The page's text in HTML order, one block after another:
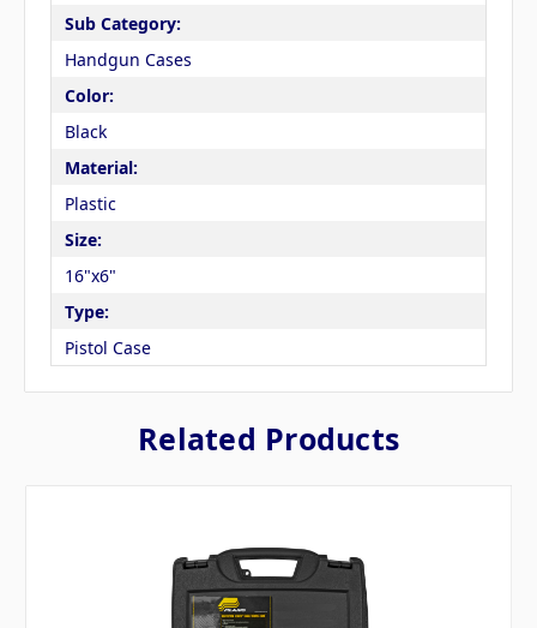
Sub Category:
Handgun Cases
Color:
Black
Material:
Plastic
Size:
16"x6"
Type:
Pistol Case
Related Products